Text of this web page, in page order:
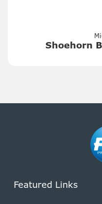
Shoehorn
Featured Links